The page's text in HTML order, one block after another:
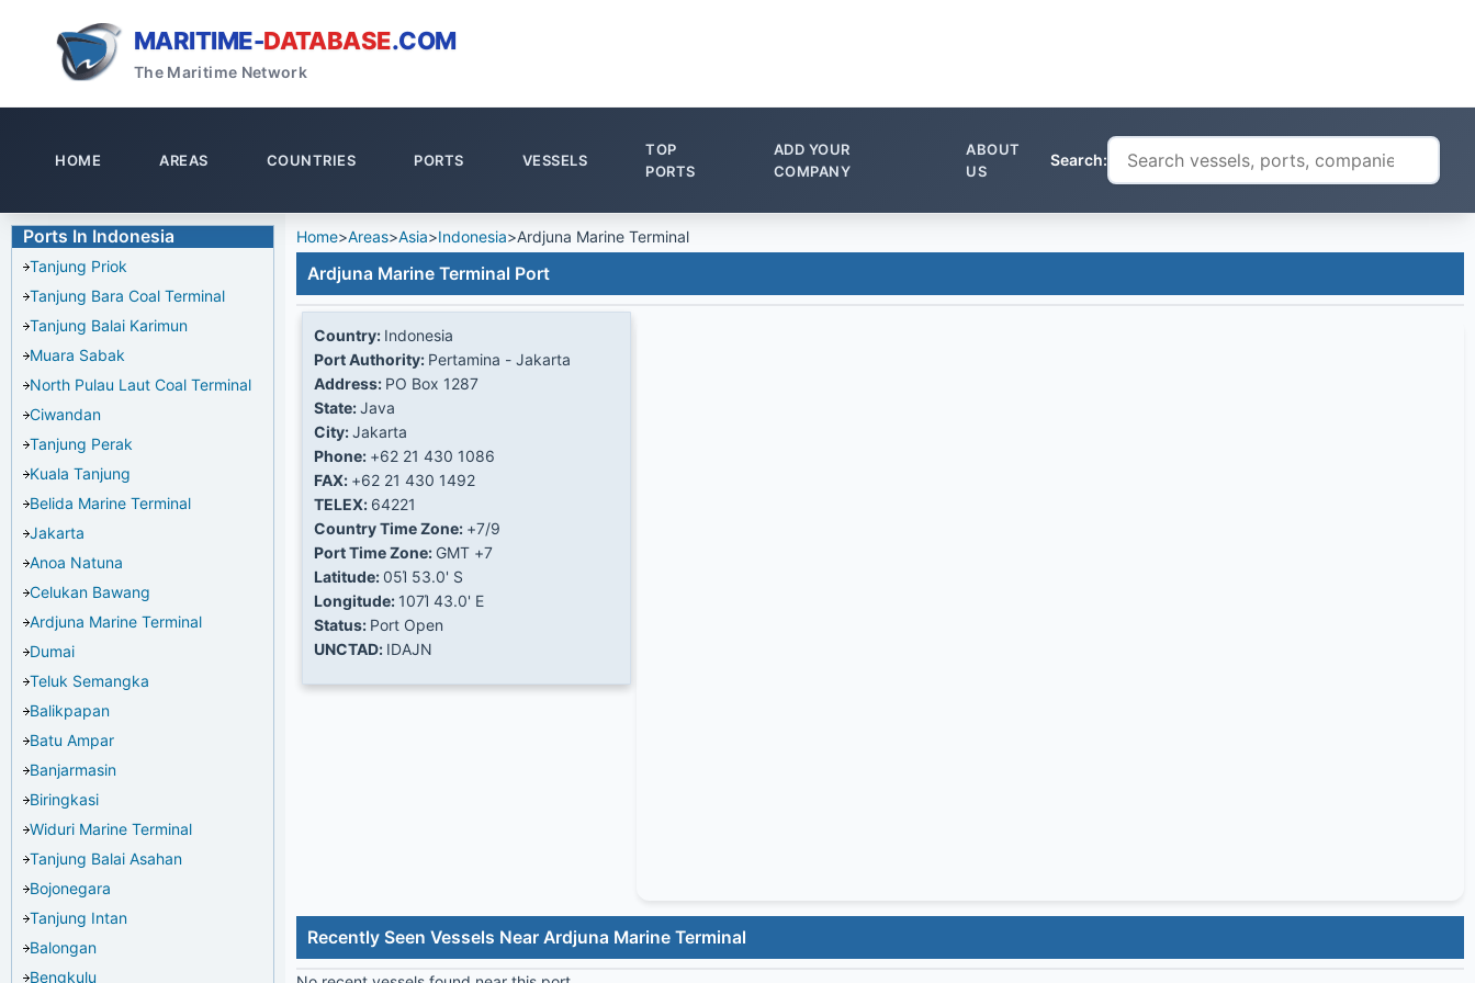
MARITIME-DATABASE.COM
The Maritime Network
HOME AREAS COUNTRIES PORTS VESSELS
TOP
PORTS
ADD YOUR
COMPANY
ABOUT
US
Search:
Ports In Indonesia
Tanjung Priok
Tanjung Bara Coal Terminal
Tanjung Balai Karimun
Muara Sabak
North Pulau Laut Coal Terminal
Ciwandan
Tanjung Perak
Kuala Tanjung
Belida Marine Terminal
Jakarta
Anoa Natuna
Celukan Bawang
Ardjuna Marine Terminal
Dumai
Teluk Semangka
Balikpapan
Batu Ampar
Banjarmasin
Biringkasi
Widuri Marine Terminal
Tanjung Balai Asahan
Bojonegara
Tanjung Intan
Balongan
Bengkulu
Home>Areas>Asia>Indonesia>Ardjuna Marine Terminal
Ardjuna Marine Terminal Port
Country: Indonesia
Port Authority: Pertamina - Jakarta
Address: PO Box 1287
State:Java
City:Jakarta
Phone: +62 21 430 1086
FAX: +62 21 430 1492
TELEX: 64221
Country Time Zone: +7/9
Port Time Zone: GMT +7
Latitude:05Ί 53.0' S
Longitude: 107Ί 43.0' E
Status: Port Open
UNCTAD: IDAJN
Recently Seen Vessels Near Ardjuna Marine Terminal